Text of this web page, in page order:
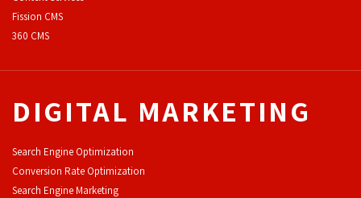
Fission CMS
360 CMS
DIGITAL MARKETING
Search Engine Optimization
Conversion Rate Optimization
Search Engine Marketing